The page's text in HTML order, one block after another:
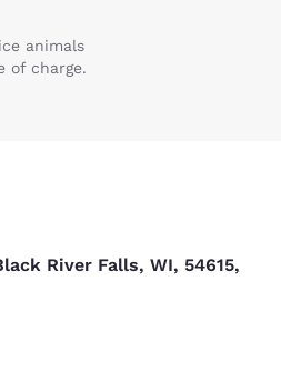
animals
of charge.
River Falls, WI, 54615,